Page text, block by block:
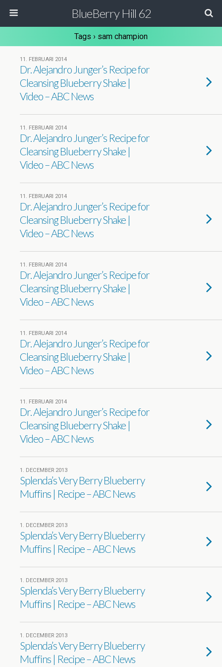
BlueBerry Hill 62
Tags › sam champion
11. FEBRUARI 2014
Dr. Alejandro Junger’s Recipe for
Cleansing Blueberry Shake |
Video – ABC News
11. FEBRUARI 2014
Dr. Alejandro Junger’s Recipe for
Cleansing Blueberry Shake |
Video – ABC News
11. FEBRUARI 2014
Dr. Alejandro Junger’s Recipe for
Cleansing Blueberry Shake |
Video – ABC News
11. FEBRUARI 2014
Dr. Alejandro Junger’s Recipe for
Cleansing Blueberry Shake |
Video – ABC News
11. FEBRUARI 2014
Dr. Alejandro Junger’s Recipe for
Cleansing Blueberry Shake |
Video – ABC News
11. FEBRUARI 2014
Dr. Alejandro Junger’s Recipe for
Cleansing Blueberry Shake |
Video – ABC News
1. DECEMBER 2013
Splenda’s Very Berry Blueberry
Muffins | Recipe – ABC News
1. DECEMBER 2013
Splenda’s Very Berry Blueberry
Muffins | Recipe – ABC News
1. DECEMBER 2013
Splenda’s Very Berry Blueberry
Muffins | Recipe – ABC News
1. DECEMBER 2013
Splenda’s Very Berry Blueberry
Muffins | Recipe – ABC News